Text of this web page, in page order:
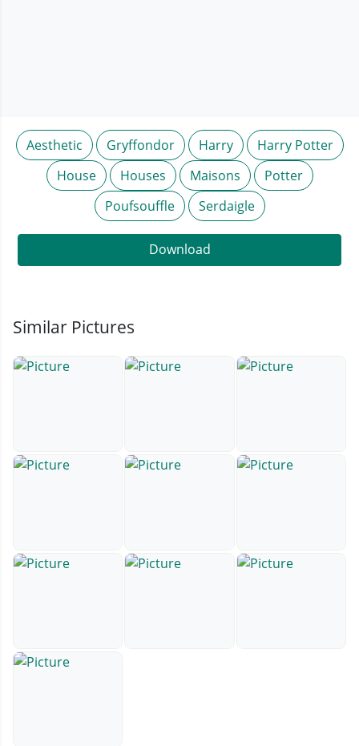
Aesthetic Gryffondor Harry
Harry Potter
House
Houses Maisons
Potter
Poufsouffle
Serdaigle
Download
Similar Pictures